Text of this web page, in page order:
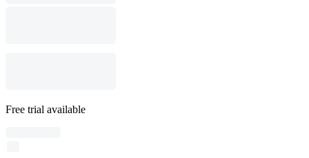
Free trial available